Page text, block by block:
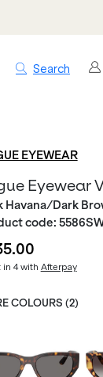
Search
EYEWEAR
Eyewear
Havana/Dark
code:
in 4 with Afterpay
COLOURS (2)